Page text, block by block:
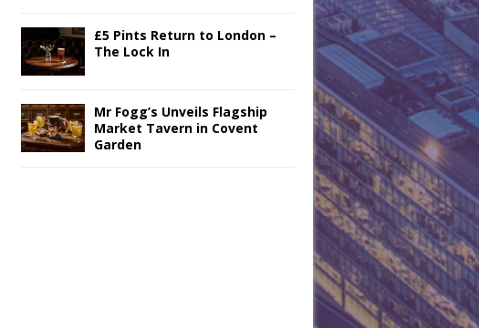
£5 Pints Return to London –
The Lock In
Mr Fogg’s Unveils Flagship
Market Tavern in Covent
Garden